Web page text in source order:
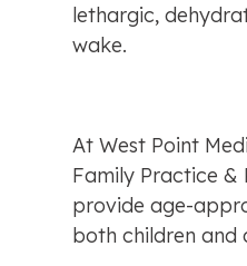
lethargic,
wake.
At West Point
Family Practice &
provide age-
both children and